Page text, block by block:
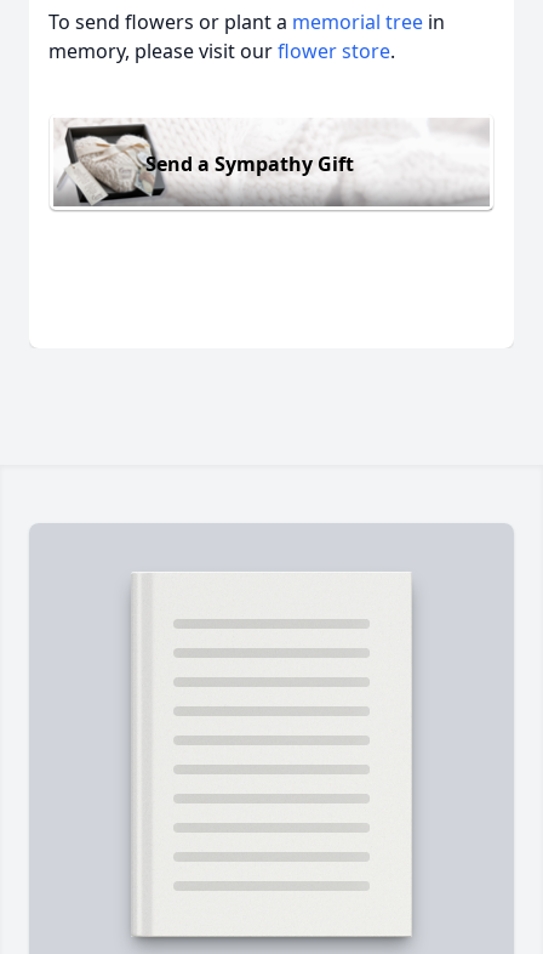
To send flowers or plant a memorial tree in
memory, please visit ourflower store.
Send a Sympathy Gift